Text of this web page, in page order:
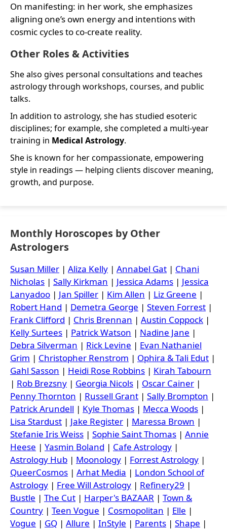
On manifesting: in her work, she emphasizes
aligning one’s own energy and intentions with
cosmic cycles to co-create reality.
Other Roles & Activities
She also gives personal consultations and teaches
astrology through workshops, courses, and public
talks.
In addition to astrology, she has studied esoteric
disciplines; for example, she completed a multi-year
training in Medical Astrology.
She is known for her compassionate, empowering
style in readings — helping clients discover meaning,
growth, and purpose.
Monthly Horoscopes by Other
Astrologers
Susan Miller | Aliza Kelly | Annabel Gat | Chani
Nicholas | Sally Kirkman | Jessica Adams | Jessica
Lanyadoo | Jan Spiller | Kim Allen | Liz Greene |
Robert Hand | Demetra George | Steven Forrest |
Frank Clifford | Chris Brennan | Austin Coppock |
Kelly Surtees | Patrick Watson | Nadine Jane |
Debra Silverman | Rick Levine | Evan Nathaniel
Grim | Christopher Renstrom | Ophira & Tali Edut |
Gahl Sasson | Heidi Rose Robbins | Kirah Tabourn
| Rob Brezsny | Georgia Nicols | Oscar Cainer |
Penny Thornton | Russell Grant | Sally Brompton |
Patrick Arundell | Kyle Thomas | Mecca Woods |
Lisa Stardust | Jake Register | Maressa Brown |
Stefanie Iris Weiss | Sophie Saint Thomas | Annie
Heese | Yasmin Boland | Cafe Astrology |
Astrology Hub | Moonology | Forrest Astrology |
QueerCosmos | Arhat Media | London School of
Astrology | Free Will Astrology | Refinery29 |
Bustle | The Cut | Harper's BAZAAR | Town &
Country | Teen Vogue | Cosmopolitan | Elle |
Vogue | GQ | Allure | InStyle | Parents | Shape |